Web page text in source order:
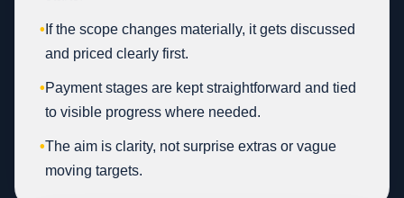
• If the scope changes materially, it gets discussed
and priced clearly first.
•Payment stages are kept straightforward and tied
to visible progress where needed.
•The aim is clarity, not surprise extras or vague
moving targets.